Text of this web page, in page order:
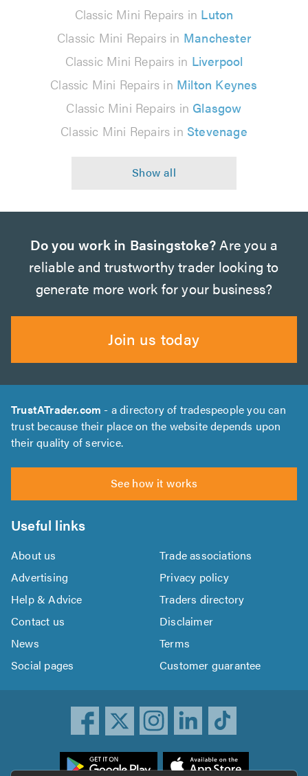
Classic Mini Repairs in Luton
Classic Mini Repairs in Manchester
Classic Mini Repairs in Liverpool
Classic Mini Repairs in Milton Keynes
Classic Mini Repairs in Glasgow
Classic Mini Repairs in Stevenage
Do you work in Basingstoke? Are you a
reliable and trustworthy trader looking to
generate more work for your business?
Join us today
TrustATrader.com - a directory of tradespeople you can
trust because their place on the website depends upon
their quality of service.
See how it works
Useful links
About us
Trade associations
Advertising
Privacy policy
Help & Advice
Traders directory
Contact us
Disclaimer
News
Terms
Social pages
Customer guarantee